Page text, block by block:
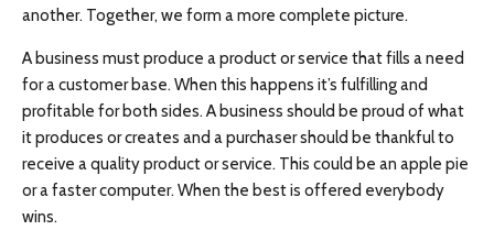
another. Together, we form a more complete picture.
A business must produce a product or service that fills a need
for a customer base. When this happens it’s fulfilling and
profitable for both sides. A business should be proud of what
it produces or creates and a purchaser should be thankful to
receive a quality product or service. This could be an apple pie
or a faster computer. When the best is offered everybody
wins.